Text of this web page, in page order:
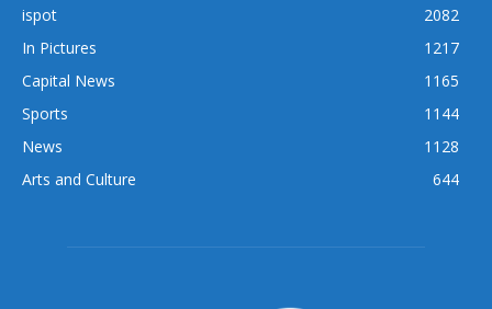
ispot
2082
In Pictures
1217
Capital News
1165
Sports
1144
News
1128
Arts and Culture
644